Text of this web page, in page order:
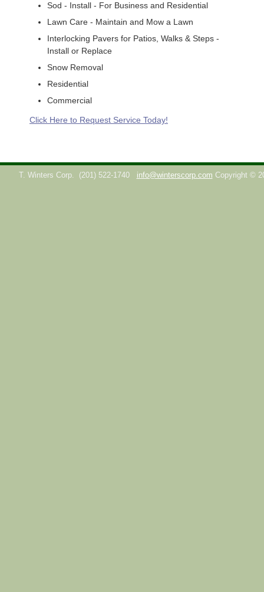
Sod - Install - For Business and Residential
Lawn Care - Maintain and Mow a Lawn
Interlocking Pavers for Patios, Walks & Steps -
Install or Replace
Snow Removal
Residential
Commercial
Click Here to Request Service Today!
T. Winters Corp. (201) 522-1740 info@winterscorp.com Copyright ©